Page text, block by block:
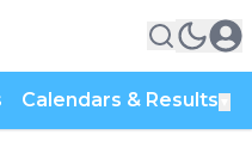
Calendars & Results